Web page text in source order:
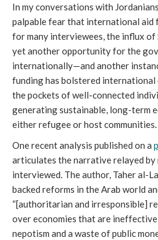
In my conversations with
palpable fear that international aid
for many interviewees, the influx of
yet another opportunity for the
internationally—and another
funding has bolstered international
the pockets of well-connected
generating sustainable, long-term
either refugee or host communities.
One recent analysis published on a
articulates the narrative relayed by
interviewed. The author, Taher al-
backed reforms in the Arab world
“[authoritarian and irresponsible]
over economies that are
nepotism and a waste of public